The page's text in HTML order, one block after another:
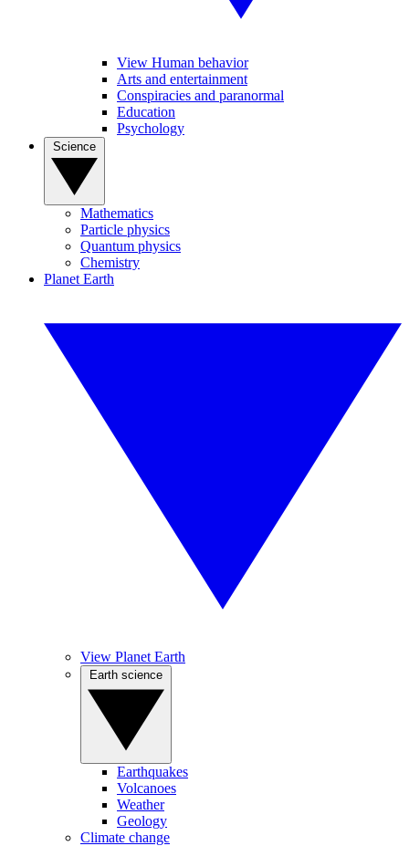
View Human behavior
Arts and entertainment
Conspiracies and paranormal
Education
Psychology
Mathematics
Particle physics
Quantum physics
Chemistry
Planet Earth
View Planet Earth
Earthquakes
Volcanoes
Weather
Geology
Climate change